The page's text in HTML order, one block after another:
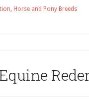
, Horse and Pony Breeds